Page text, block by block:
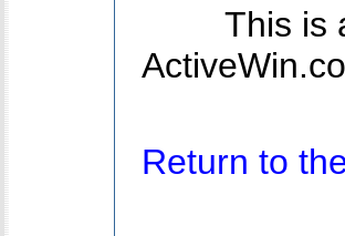
This is
Return to